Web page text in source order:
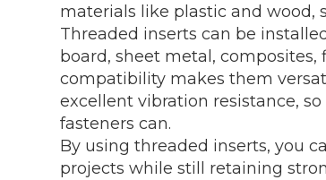
materials like plastic and wood,
Threaded inserts can be
board, sheet metal, composites,
compatibility makes them
excellent vibration resistance,
fasteners can.
By using threaded inserts, you
projects while still retaining